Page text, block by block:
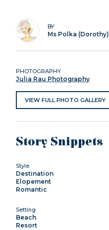
BY
Ms Polka (Dorothy)
PHOTOGRAPHY
Julia Rau Photography
VIEW FULL PHOTO GALLERY
Story Snippets
Style
Destination
Elopement
Romantic
Setting
Beach
Resort